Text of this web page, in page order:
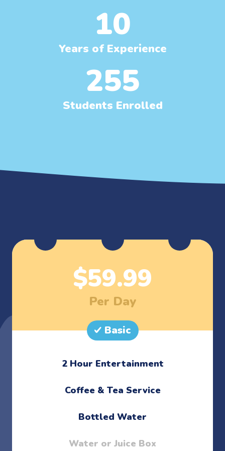
10
Years of Experience
255
Students Enrolled
$59.99
Per Day
Basic
2 Hour Entertainment
​Coffee & Tea Service
Bottled Water
Water or Juice Box